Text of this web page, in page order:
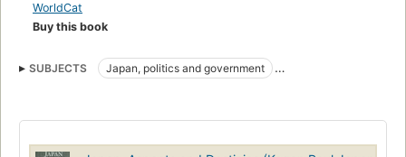
WorldCat
Buy this book
SUBJECTS
Japan, politics and government
Social life and customs
History
HISTORY
Manners and customs